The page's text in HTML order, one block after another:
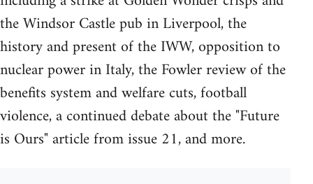
the Windsor Castle pub in Liverpool, the
history and present of the IWW, opposition to
nuclear power in Italy, the Fowler review of the
benefits system and welfare cuts, football
violence, a continued debate about the "Future
is Ours" article from issue 21, and more.